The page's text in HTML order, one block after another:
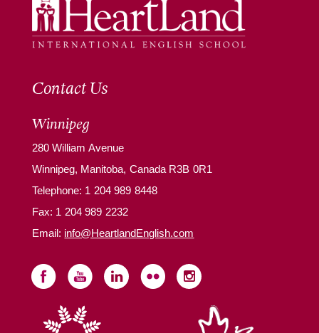
Contact Us
Winnipeg
280 William Avenue
Winnipeg, Manitoba, Canada R3B 0R1
Telephone: 1 204 989 8448
Fax: 1 204 989 2232
Email: info@HeartlandEnglish.com